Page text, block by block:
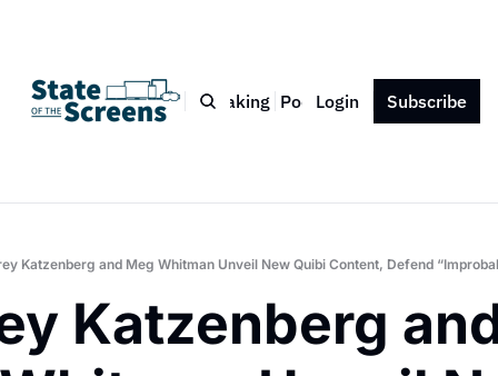
Bio Blog Book Speaking Podcast Press Contact
Login Subscribe
Katzenberg and Meg Whitman Unveil New Quibi Content, Defend
Katzenberg